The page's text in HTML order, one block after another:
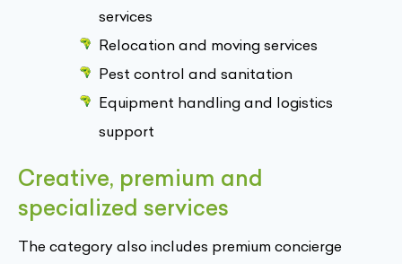
services
Relocation and moving services
Pest control and sanitation
Equipment handling and logistics
support
Creative, premium and
specialized services
The category also includes premium concierge